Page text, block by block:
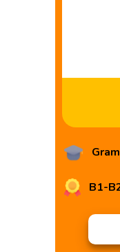
B1-